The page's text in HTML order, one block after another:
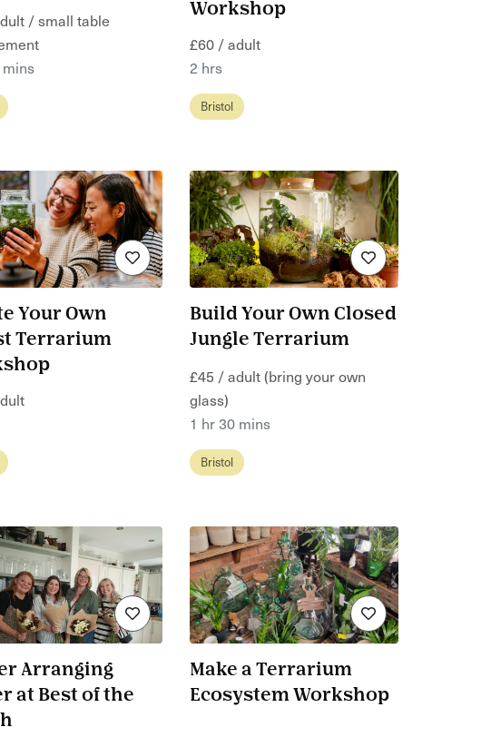
/ small table
Workshop
£60 / adult
2 hrs
Bristol
Your Own
Terrarium
Build Your Own Closed
Jungle Terrarium
£45 / adult (bring your own
glass)
1 hr 30 mins
Bristol
Arranging
at Best of the
Make a Terrarium
Ecosystem Workshop